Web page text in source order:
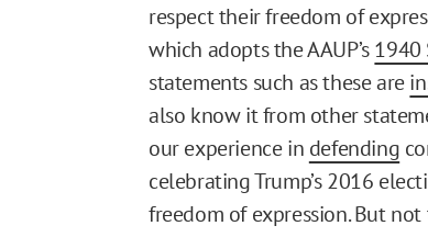
respect their freedom of
which adopts the AAUP’s1940
statements such as these are
also know it from other
our experience in defending
celebrating Trump’s 2016
freedom of expression. But